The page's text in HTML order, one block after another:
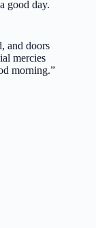
good day.
and doors
mercies
morning.”